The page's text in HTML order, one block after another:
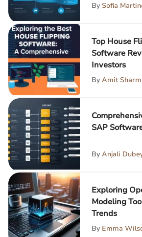
By Sofia
Top House
Software
Investors
By Amit
SAP
By Anjali
Exploring
Modeling
Trends
By Emma